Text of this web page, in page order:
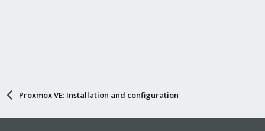
Proxmox VE: Installation and configuration